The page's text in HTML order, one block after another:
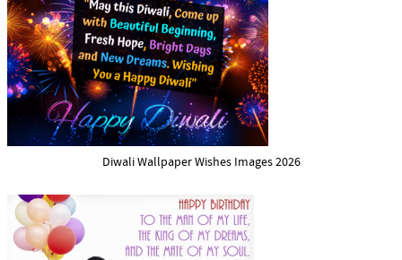
Diwali Wallpaper Wishes Images 2026